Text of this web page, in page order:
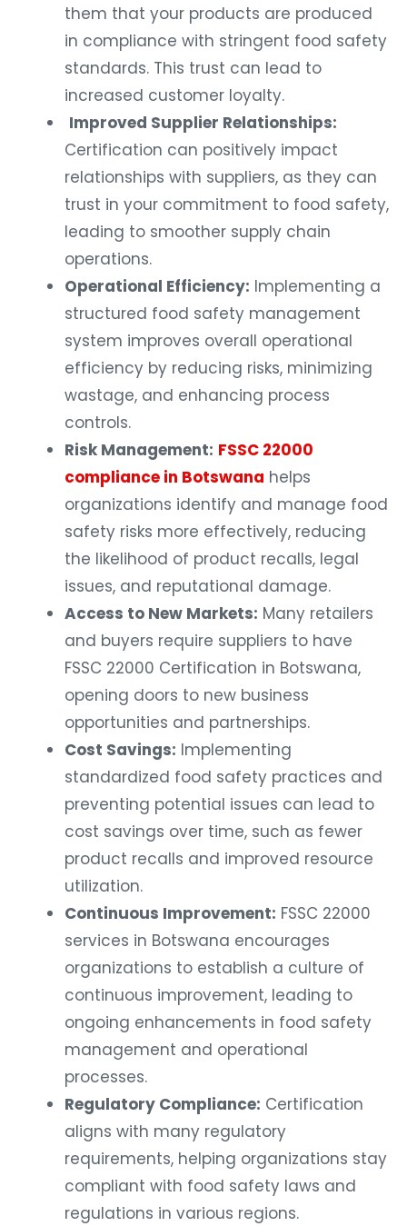
them that your products are produced
in compliance with stringent food safety
standards. This trust can lead to
increased customer loyalty.
Improved Supplier Relationships:
Certification can positively impact
relationships with suppliers, as they can
trust in your commitment to food safety,
leading to smoother supply chain
operations.
Operational Efficiency: Implementing a
structured food safety management
system improves overall operational
efficiency by reducing risks, minimizing
wastage, and enhancing process
controls.
Risk Management: FSSC 22000
compliance in Botswana helps
organizations identify and manage food
safety risks more effectively, reducing
the likelihood of product recalls, legal
issues, and reputational damage.
Access to New Markets: Many retailers
and buyers require suppliers to have
FSSC 22000 Certification in Botswana,
opening doors to new business
opportunities and partnerships.
Cost Savings: Implementing
standardized food safety practices and
preventing potential issues can lead to
cost savings over time, such as fewer
product recalls and improved resource
utilization.
Continuous Improvement: FSSC 22000
services in Botswana encourages
organizations to establish a culture of
continuous improvement, leading to
ongoing enhancements in food safety
management and operational
processes.
Regulatory Compliance: Certification
aligns with many regulatory
requirements, helping organizations stay
compliant with food safety laws and
regulations in various regions.